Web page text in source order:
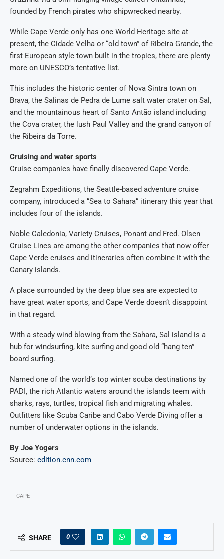
founded by French pirates who shipwrecked nearby.
While Cape Verde only has one World Heritage site at
present, the Cidade Velha or “old town” of Ribeira Grande, the
first European style town built in the tropics, there are plenty
more on UNESCO’s tentative list.
This includes the historic center of Nova Sintra town on
Brava, the Salinas de Pedra de Lume salt water crater on Sal,
and the mountainous heart of Santo Antão island including
the Cova crater, the lush Paul Valley and the grand canyon of
the Ribeira da Torre.
Cruising and water sports
Cruise companies have finally discovered Cape Verde.
Zegrahm Expeditions, the Seattle-based adventure cruise
company, introduced a “Sea to Sahara” itinerary this year that
includes four of the islands.
Noble Caledonia, Variety Cruises, Ponant and Fred. Olsen
Cruise Lines are among the other companies that now offer
Cape Verde cruises and itineraries often combine it with the
Canary islands.
A place surrounded by the deep blue sea are expected to
have great water sports, and Cape Verde doesn’t disappoint
in that regard.
With a steady wind blowing from the Sahara, Sal island is a
hub for windsurfing, kite surfing and good old “hang ten”
board surfing.
Named one of the world’s top winter scuba destinations by
PADI, the rich Atlantic waters around the islands teem with
sharks, rays, turtles, tropical fish and migrating whales.
Outfitters like Scuba Caribe and Cabo Verde Diving offer a
number of underwater options in the islands.
By Joe Yogers
Source: edition.cnn.com
CAPE
SHARE 0